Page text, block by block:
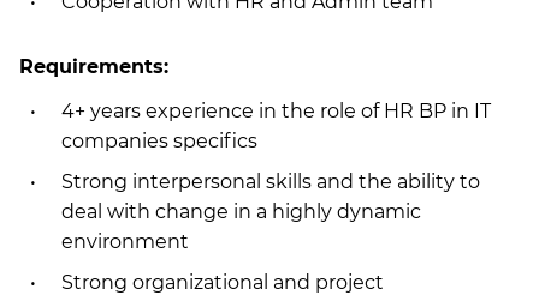
Requirements:
4+ years experience in the role of HR BP in IT
companies specifics
Strong interpersonal skills and the ability to
deal with change in a highly dynamic
environment
Strong organizational and project